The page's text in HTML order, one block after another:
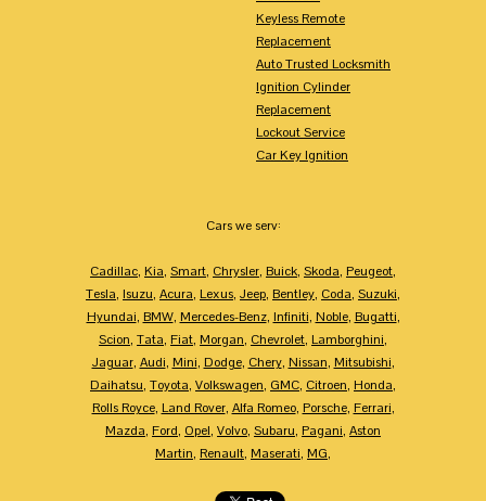
Keyless Remote
Replacement
Auto Trusted Locksmith
Ignition Cylinder
Replacement
Lockout Service
Car Key Ignition
Cars we serv:
Cadillac, Kia, Smart, Chrysler, Buick, Skoda, Peugeot,
Tesla, Isuzu, Acura, Lexus, Jeep, Bentley, Coda, Suzuki,
Hyundai, BMW, Mercedes-Benz, Infiniti, Noble, Bugatti,
Scion, Tata, Fiat, Morgan, Chevrolet, Lamborghini,
Jaguar, Audi, Mini, Dodge, Chery, Nissan, Mitsubishi,
Daihatsu, Toyota, Volkswagen, GMC, Citroen, Honda,
Rolls Royce, Land Rover, Alfa Romeo, Porsche, Ferrari,
Mazda, Ford, Opel, Volvo, Subaru, Pagani, Aston
Martin, Renault, Maserati, MG,